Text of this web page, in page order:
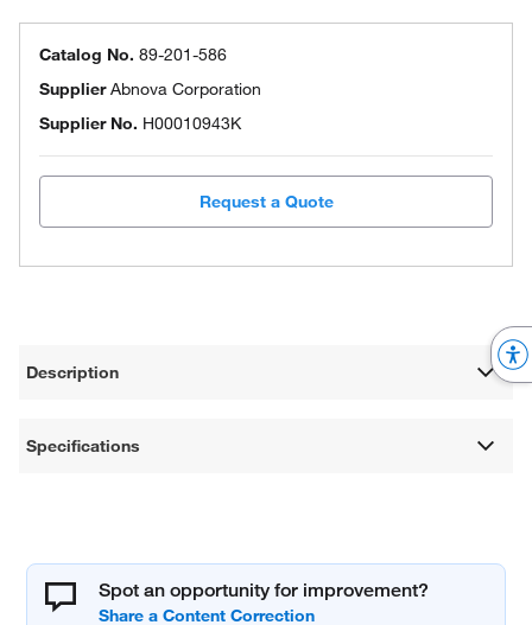
Catalog No. 89-201-586
SupplierAbnova Corporation
Supplier No. H00010943K
Request a Quote
Description
Specifications
Spot an opportunity for improvement?